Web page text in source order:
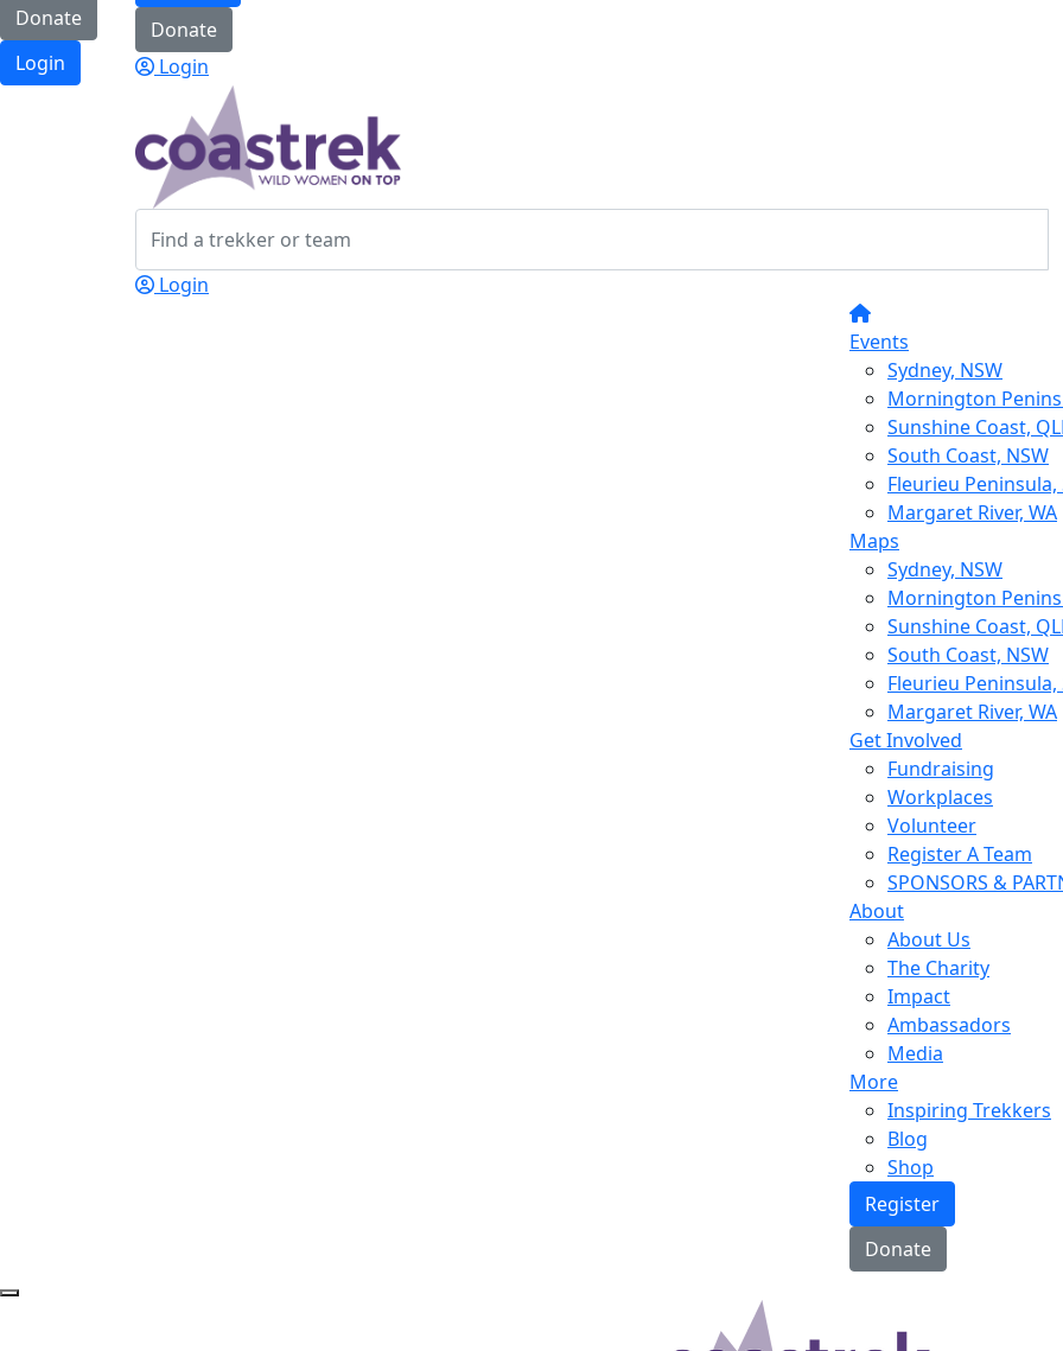
Donate
Login
Donate
Login
Login
Events
Sydney, NSW
Mornington
Sunshine Coast,
South Coast, NSW
Fleurieu Peninsula,
Margaret River, WA
Maps
Sydney, NSW
Mornington
Sunshine Coast,
South Coast, NSW
Fleurieu Peninsula,
Margaret River, WA
Get Involved
Fundraising
Workplaces
Volunteer
Register A Team
SPONSORS &
About
About Us
The Charity
Impact
Ambassadors
Media
More
Inspiring Trekkers
Blog
Shop
Register
Donate